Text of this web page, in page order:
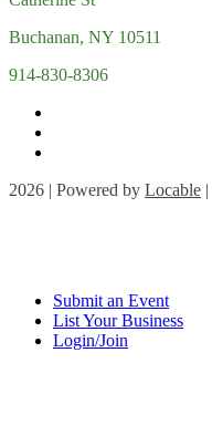
Buchanan, NY 10511
914-830-8306
2026 | Powered by Locable |
Submit an Event
List Your Business
Login/Join